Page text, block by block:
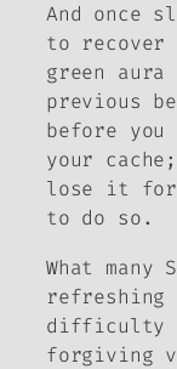
And once
to recover
green
previous
before you
your
lose it
to do so.
What many
refreshing
difficulty
forgiving